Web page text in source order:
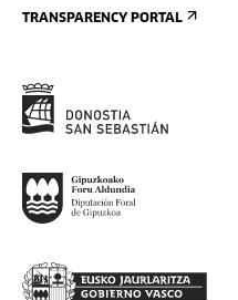
TRANSPARENCY PORTAL